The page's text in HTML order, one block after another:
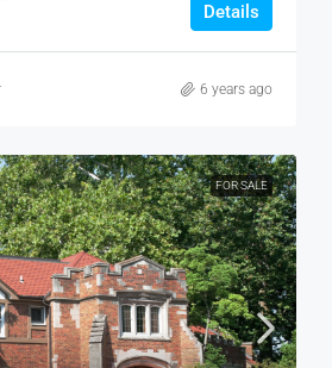
Details
6 years ago
FOR SALE